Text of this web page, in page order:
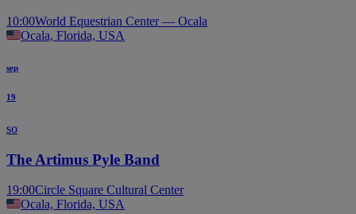
10:00World Equestrian Center — Ocala
Ocala, Florida, USA
sep
19
so
The Artimus Pyle Band
19:00Circle Square Cultural Center
Ocala, Florida, USA